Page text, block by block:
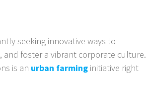
seeking innovative ways to
and foster a vibrant corporate culture.
is an urban farming initiative right